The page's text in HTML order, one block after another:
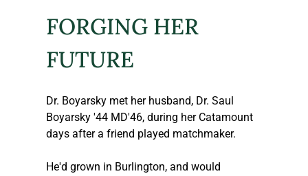
FORGING HER
FUTURE
Dr. Boyarsky met her husband, Dr. Saul
Boyarsky '44 MD'46, during her Catamount
days after a friend played matchmaker.
He'd grown in Burlington, and would